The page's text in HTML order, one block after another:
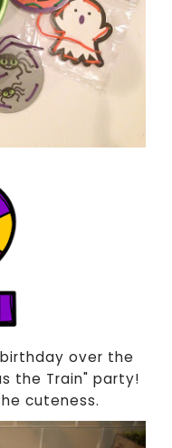
over the
the Train" party!
cuteness.